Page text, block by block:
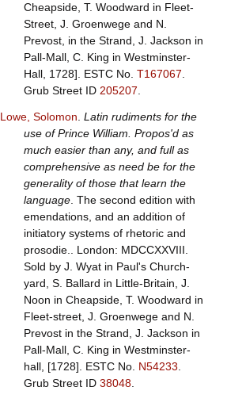
Cheapside, T. Woodward in Fleet-
Street, J. Groenwege and N.
Prevost, in the Strand, J. Jackson in
Pall-Mall, C. King in Westminster-
Hall, 1728]. ESTC No. T167067
Grub Street ID 205207
Lowe, Solomon Latin rudiments for the
use of Prince William. Propos'd as
much easier than any, and full as
comprehensive as need be for the
generality of those that learn the
language. The second edition with
emendations, and an addition of
initiatory systems of rhetoric and
prosodie.. London: MDCCXXVIII.
Sold by J. Wyat in Paul's Church-
yard, S. Ballard in Little-Britain, J.
Noon in Cheapside, T. Woodward in
Fleet-street, J. Groenwege and N.
Prevost in the Strand, J. Jackson in
Pall-Mall, C. King in Westminster-
hall, [1728]. ESTC No. N54233
Grub Street ID 38048.